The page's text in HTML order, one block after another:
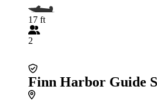
17 ft
2
Finn Harbor Guide